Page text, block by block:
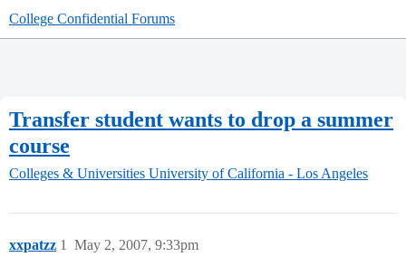
College Confidential Forums
Transfer student wants to drop a summer
course
Colleges & Universities University of California - Los Angeles
xxpatzz May 2, 2007, 9:33pm
1